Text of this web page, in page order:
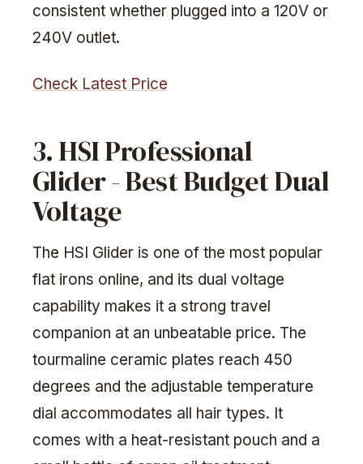
consistent whether plugged into a 120V or
240V outlet.
Check Latest Price
3. HSI Professional
Glider - Best Budget Dual
Voltage
The HSI Glider is one of the most popular
flat irons online, and its dual voltage
capability makes it a strong travel
companion at an unbeatable price. The
tourmaline ceramic plates reach 450
degrees and the adjustable temperature
dial accommodates all hair types. It
comes with a heat-resistant pouch and a